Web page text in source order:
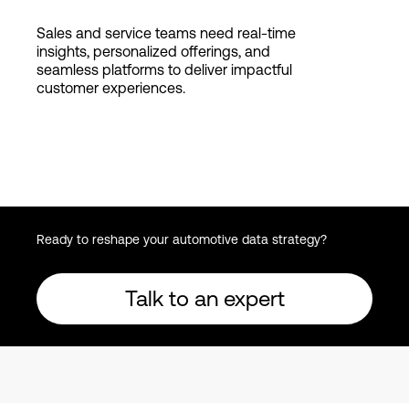
Sales and service teams need real-time
insights, personalized offerings, and
seamless platforms to deliver impactful
customer experiences.
Ready to reshape your automotive data strategy?
Talk to an expert